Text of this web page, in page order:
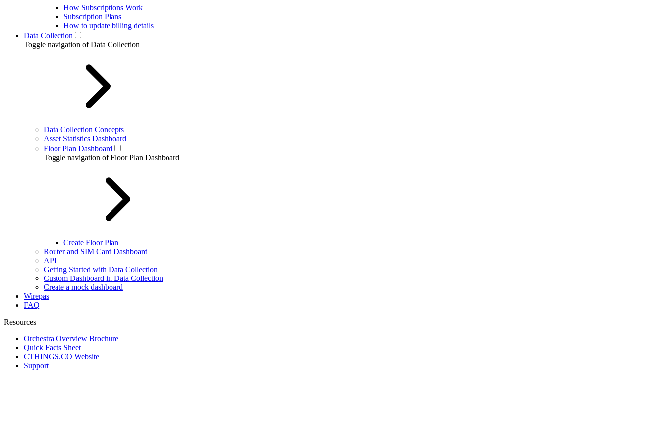
How Subscriptions Work
Subscription Plans
How to update billing details
Data Collection
Toggle navigation of Data Collection
Data Collection Concepts
Asset Statistics Dashboard
Floor Plan Dashboard
Toggle navigation of Floor Plan Dashboard
Create Floor Plan
Router and SIM Card Dashboard
API
Getting Started with Data Collection
Custom Dashboard in Data Collection
Create a mock dashboard
Wirepas
FAQ
Resources
Orchestra Overview Brochure
Quick Facts Sheet
CTHINGS.CO Website
Support